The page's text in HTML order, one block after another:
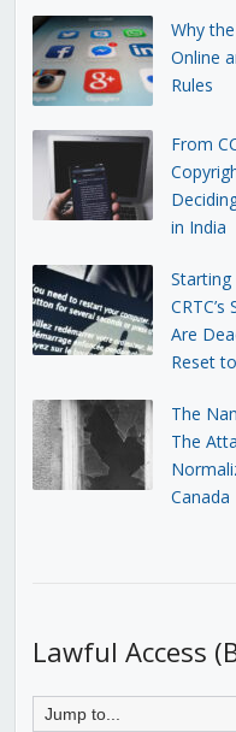
Why
Online
Rules
From
in India
Starting
Are
Reset
The
The
Canada
Lawful Access